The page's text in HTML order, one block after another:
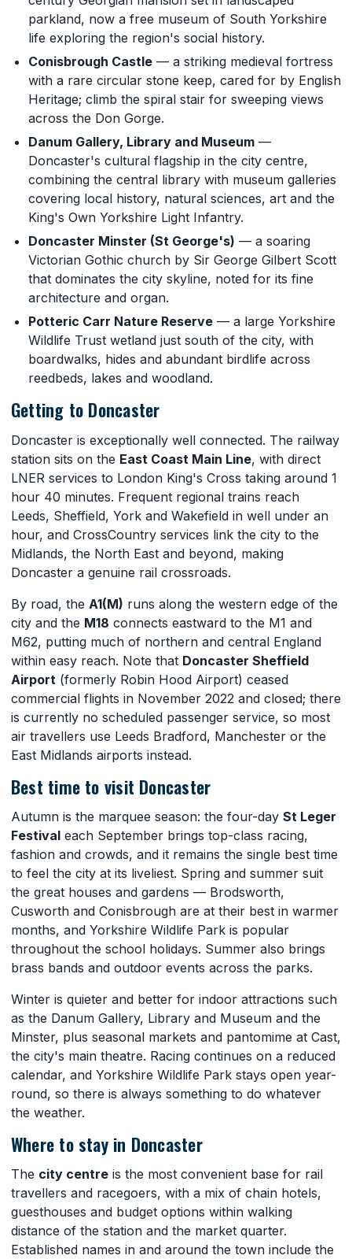
parkland, now a free museum of South Yorkshire
life exploring the region's social history.
Conisbrough Castle — a striking medieval fortress
with a rare circular stone keep, cared for by English
Heritage; climb the spiral stair for sweeping views
across the Don Gorge.
Danum Gallery, Library and Museum —
Doncaster's cultural flagship in the city centre,
combining the central library with museum galleries
covering local history, natural sciences, art and the
King's Own Yorkshire Light Infantry.
Doncaster Minster (St George's) — a soaring
Victorian Gothic church by Sir George Gilbert Scott
that dominates the city skyline, noted for its fine
architecture and organ.
Potteric Carr Nature Reserve — a large Yorkshire
Wildlife Trust wetland just south of the city, with
boardwalks, hides and abundant birdlife across
reedbeds, lakes and woodland.
Getting to Doncaster
Doncaster is exceptionally well connected. The railway
station sits on the East Coast Main Line, with direct
LNER services to London King's Cross taking around 1
hour 40 minutes. Frequent regional trains reach
Leeds, Sheffield, York and Wakefield in well under an
hour, and CrossCountry services link the city to the
Midlands, the North East and beyond, making
Doncaster a genuine rail crossroads.
By road, the A1(M) runs along the western edge of the
city and the M18 connects eastward to the M1 and
M62, putting much of northern and central England
within easy reach. Note that Doncaster Sheffield
Airport (formerly Robin Hood Airport) ceased
commercial flights in November 2022 and closed; there
is currently no scheduled passenger service, so most
air travellers use Leeds Bradford, Manchester or the
East Midlands airports instead.
Best time to visit Doncaster
Autumn is the marquee season: the four-day St Leger
Festival each September brings top-class racing,
fashion and crowds, and it remains the single best time
to feel the city at its liveliest. Spring and summer suit
the great houses and gardens — Brodsworth,
Cusworth and Conisbrough are at their best in warmer
months, and Yorkshire Wildlife Park is popular
throughout the school holidays. Summer also brings
brass bands and outdoor events across the parks.
Winter is quieter and better for indoor attractions such
as the Danum Gallery, Library and Museum and the
Minster, plus seasonal markets and pantomime at Cast,
the city's main theatre. Racing continues on a reduced
calendar, and Yorkshire Wildlife Park stays open year-
round, so there is always something to do whatever
the weather.
Where to stay in Doncaster
The city centre is the most convenient base for rail
travellers and racegoers, with a mix of chain hotels,
guesthouses and budget options within walking
distance of the station and the market quarter.
Established names in and around the town include the